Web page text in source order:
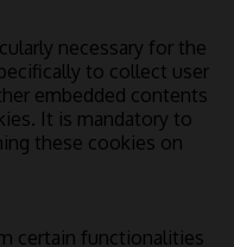
necessary for the
to collect user
embedded contents
It is mandatory to
these cookies on
certain functionalities